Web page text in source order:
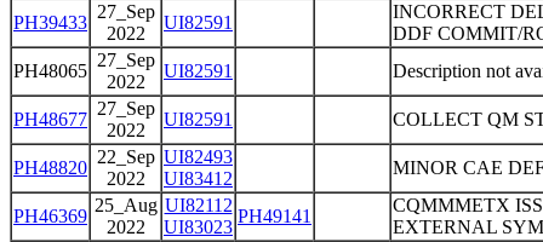
PH39433
27_Sep
2022
UI82591
INCORRECT
DDF COMMIT/
PH48065
27_Sep
2022
UI82591 Description not
PH48677
27_Sep
2022
UI82591 COLLECT QM
PH48820
22_Sep
2022
UI82493
UI83412
MINOR CAE
PH46369
25_Aug
2022
UI82112
UI83023
PH49141
CQMMMETX
EXTERNAL